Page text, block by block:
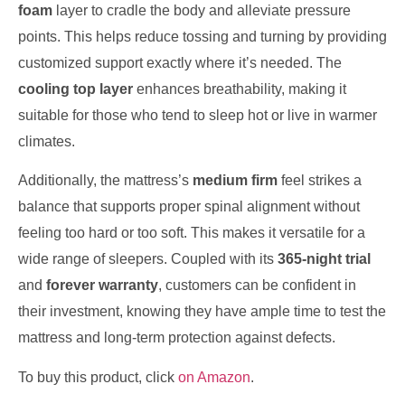
foam layer to cradle the body and alleviate pressure
points. This helps reduce tossing and turning by providing
customized support exactly where it’s needed. The
cooling top layer enhances breathability, making it
suitable for those who tend to sleep hot or live in warmer
climates.
Additionally, the mattress’s medium firm feel strikes a
balance that supports proper spinal alignment without
feeling too hard or too soft. This makes it versatile for a
wide range of sleepers. Coupled with its 365-night trial
and forever warranty, customers can be confident in
their investment, knowing they have ample time to test the
mattress and long-term protection against defects.
To buy this product, click on Amazon.